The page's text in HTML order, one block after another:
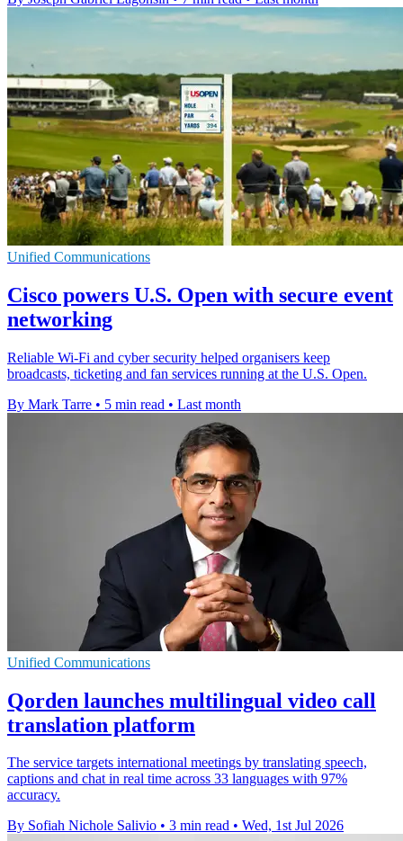
Unified Communications
Cisco powers U.S. Open with secure event
networking
Reliable Wi-Fi and cyber security helped organisers keep
broadcasts, ticketing and fan services running at the U.S. Open.
By Mark Tarre • 5 min read • Last month
Unified Communications
Qorden launches multilingual video call
translation platform
The service targets international meetings by translating speech,
captions and chat in real time across 33 languages with 97%
accuracy.
By Sofiah Nichole Salivio • 3 min read • Wed, 1st Jul 2026